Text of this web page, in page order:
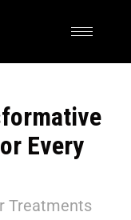
Every
Treatments